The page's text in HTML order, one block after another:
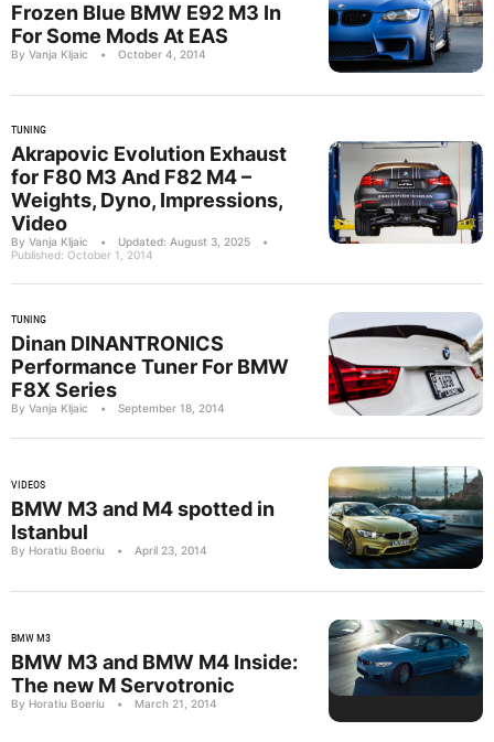
Frozen Blue BMW E92 M3 In
For Some Mods At EAS
By Vanja Kljaic • October 4, 2014
TUNING
Akrapovic Evolution Exhaust
for F80 M3 And F82 M4 –
Weights, Dyno, Impressions,
Video
By Vanja Kljaic • Updated: August 3, 2025
•
Published: October 1, 2014
TUNING
Dinan DINANTRONICS
Performance Tuner For BMW
F8X Series
By Vanja Kljaic • September 18, 2014
VIDEOS
BMW M3 and M4 spotted in
Istanbul
By Horatiu Boeriu • April 23, 2014
BMW M3
BMW M3 and BMW M4 Inside:
The new M Servotronic
By Horatiu Boeriu • March 21, 2014